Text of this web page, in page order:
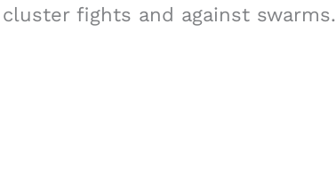
fights and against swarms.